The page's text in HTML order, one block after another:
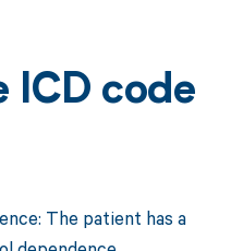
ICD code
The patient has a